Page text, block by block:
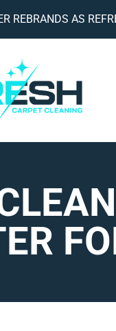
REBRANDS AS